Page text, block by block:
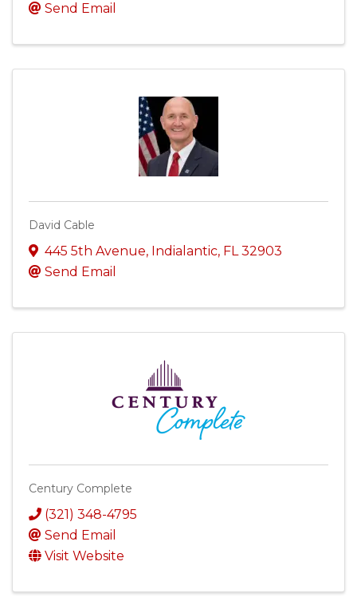
Send Email
David Cable
445 5th Avenue, Indialantic, FL32903
Send Email
Century Complete
(321) 348-4795
Send Email
Visit Website